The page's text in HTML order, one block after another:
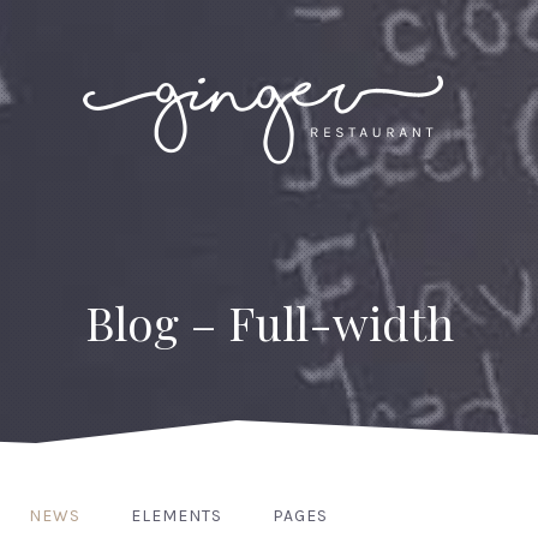
Blog – Full-width
NEWS ELEMENTS PAGES